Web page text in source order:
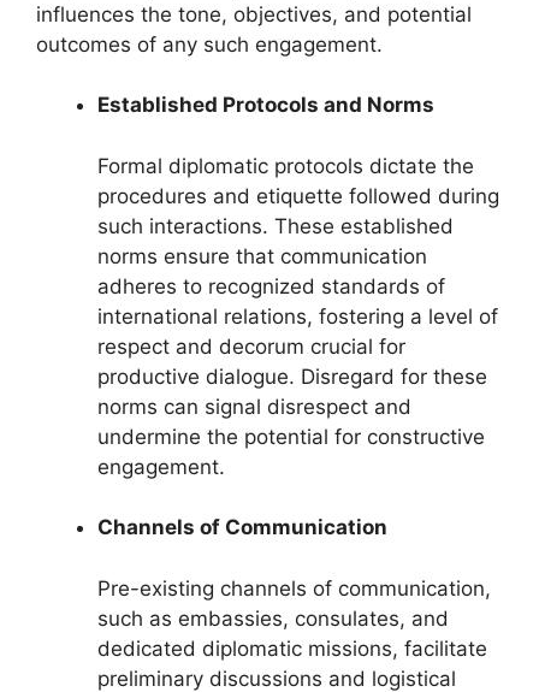
influences the tone, objectives, and potential
outcomes of any such engagement.
Established Protocols and Norms
Formal diplomatic protocols dictate the
procedures and etiquette followed during
such interactions. These established
norms ensure that communication
adheres to recognized standards of
international relations, fostering a level of
respect and decorum crucial for
productive dialogue. Disregard for these
norms can signal disrespect and
undermine the potential for constructive
engagement.
Channels of Communication
Pre-existing channels of communication,
such as embassies, consulates, and
dedicated diplomatic missions, facilitate
preliminary discussions and logistical